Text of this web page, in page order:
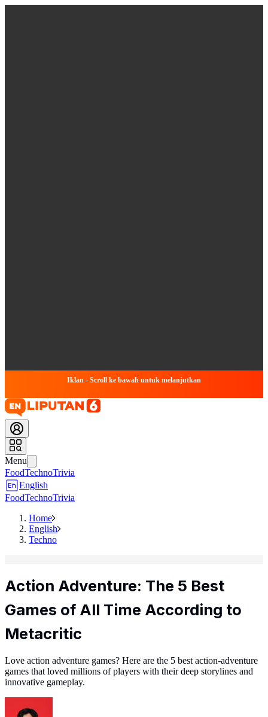
Iklan - Scroll ke bawah untuk melanjutkan
Menu
FoodTechnoTrivia
English
FoodTechnoTrivia
Home
English
Techno
Action Adventure: The 5 Best
Games of All Time According to
Metacritic
Love action adventure games? Here are the 5 best action-adventure
games that loved millions of players with their deep storylines and
innovative gameplay.